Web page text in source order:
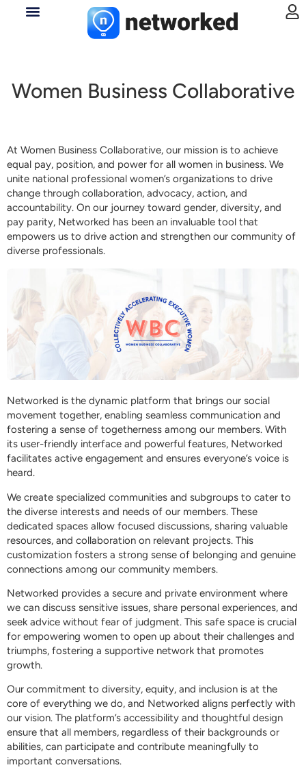
Women Business Collaborative
At Women Business Collaborative, our mission is to achieve
equal pay, position, and power for all women in business. We
unite national professional women’s organizations to drive
change through collaboration, advocacy, action, and
accountability. On our journey toward gender, diversity, and
pay parity, Networked has been an invaluable tool that
empowers us to drive action and strengthen our community of
diverse professionals.
Networked is the dynamic platform that brings our social
movement together, enabling seamless communication and
fostering a sense of togetherness among our members. With
its user-friendly interface and powerful features, Networked
facilitates active engagement and ensures everyone’s voice is
heard.
We create specialized communities and subgroups to cater to
the diverse interests and needs of our members. These
dedicated spaces allow focused discussions, sharing valuable
resources, and collaboration on relevant projects. This
customization fosters a strong sense of belonging and genuine
connections among our community members.
Networked provides a secure and private environment where
we can discuss sensitive issues, share personal experiences, and
seek advice without fear of judgment. This safe space is crucial
for empowering women to open up about their challenges and
triumphs, fostering a supportive network that promotes
growth.
Our commitment to diversity, equity, and inclusion is at the
core of everything we do, and Networked aligns perfectly with
our vision. The platform’s accessibility and thoughtful design
ensure that all members, regardless of their backgrounds or
abilities, can participate and contribute meaningfully to
important conversations.